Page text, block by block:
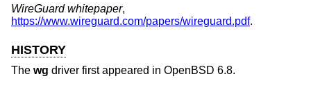
WireGuard whitepaper,
https://www.wireguard.com/papers/wireguard.pdf.
HISTORY
The wg driver first appeared in OpenBSD 6.8.